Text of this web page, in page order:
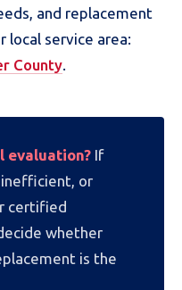
and replacement
local service area:
County.
evaluation? If
or
certified
whether
is the